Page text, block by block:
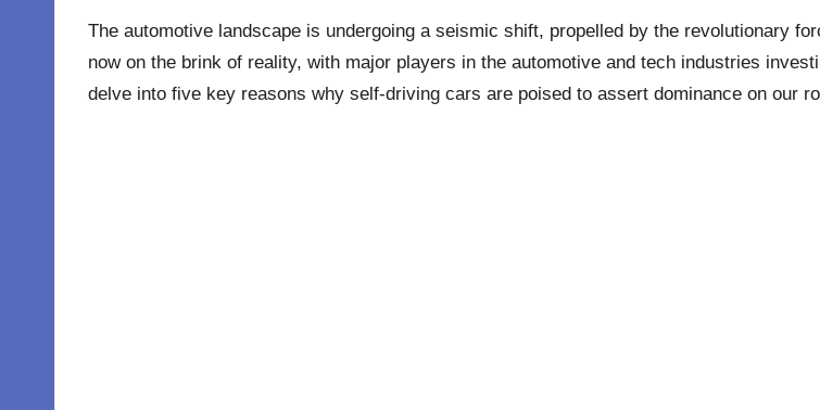
The automotive landscape is undergoing a seismic shift, propelled by the revolutionary
now on the brink of reality, with major players in the automotive and tech industries
delve into five key reasons why self-driving cars are poised to assert dominance on our